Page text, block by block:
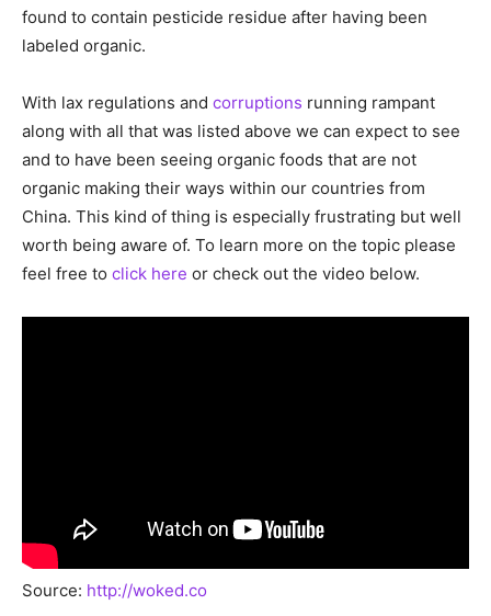
found to contain pesticide residue after having been
labeled organic.
With lax regulations and corruptions running rampant
along with all that was listed above we can expect to see
and to have been seeing organic foods that are not
organic making their ways within our countries from
China. This kind of thing is especially frustrating but well
worth being aware of. To learn more on the topic please
feel free to click here or check out the video below.
Source: http://woked.co